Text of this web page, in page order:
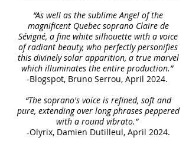
“As well as the sublime Angel of the
magnificent Quebec soprano Claire de
Sévigné, a fine white silhouette with a voice
of radiant beauty, who perfectly personifies
this divinely solar apparition, a true marvel
which illuminates the entire production.”
-Blogspot, Bruno Serrou, April 2024.
“The soprano's voice is refined, soft and
pure, extending over long phrases peppered
with a round vibrato.”
-Olyrix, Damien Dutilleul, April 2024.